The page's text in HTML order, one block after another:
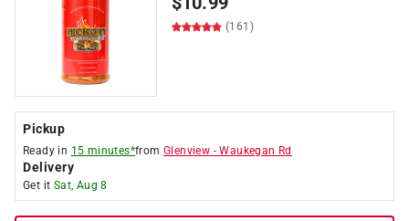
(161)
Pickup
Ready in 15 minutes*fromGlenview -Waukegan Rd
Delivery
Get it Sat, Aug 8